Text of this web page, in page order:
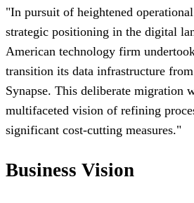
"In pursuit of heightened
strategic positioning in the digital
American technology firm
transition its data infrastructure
Synapse. This deliberate migration
multifaceted vision of refining
significant cost-cutting measures."
Business Vision